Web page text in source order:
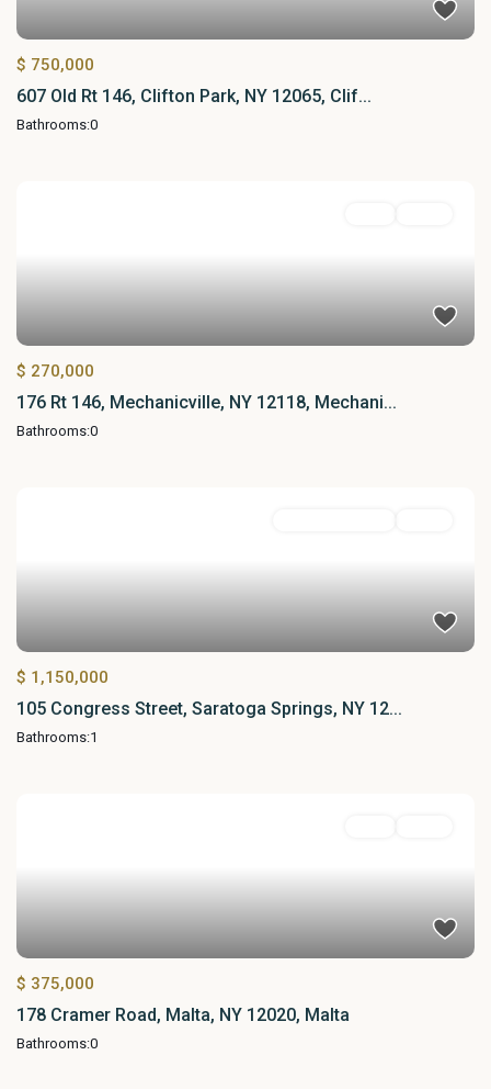
$ 750,000
607 Old Rt 146, Clifton Park, NY 12065, Clif...
Bathrooms:0
$ 270,000
176 Rt 146, Mechanicville, NY 12118, Mechani...
Bathrooms:0
$ 1,150,000
105 Congress Street, Saratoga Springs, NY 12...
Bathrooms:1
$ 375,000
178 Cramer Road, Malta, NY 12020, Malta
Bathrooms:0